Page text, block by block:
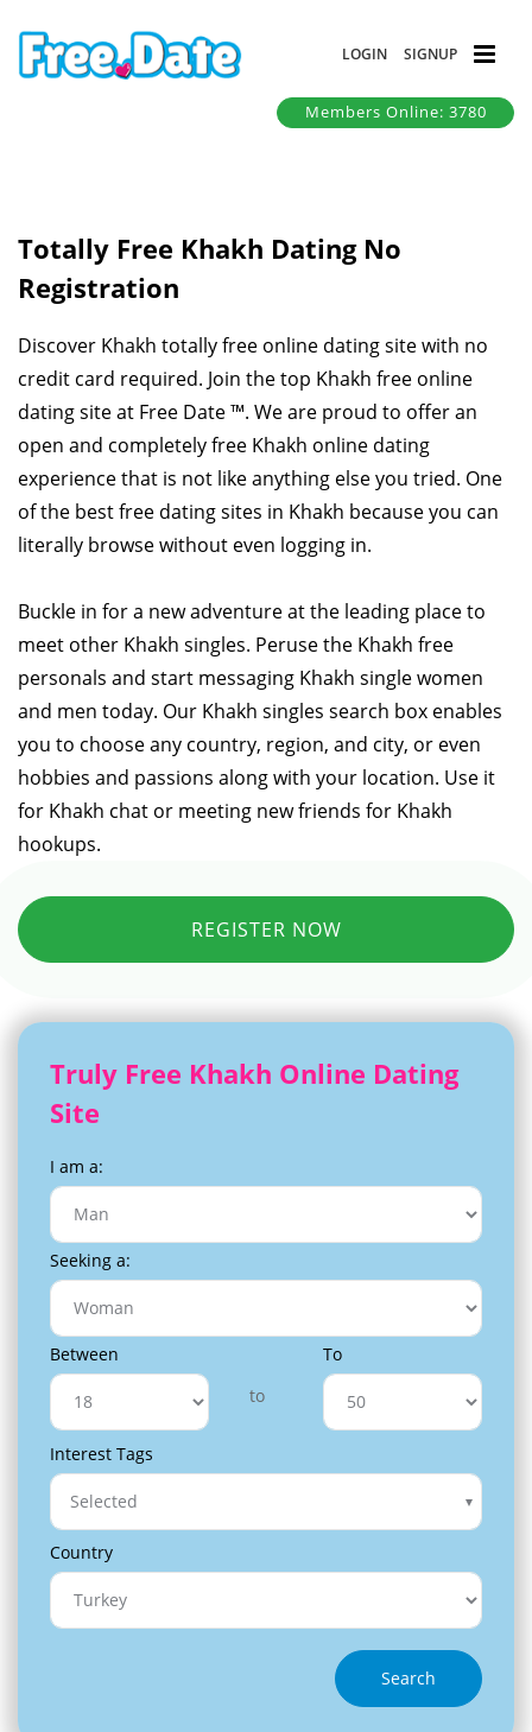
LOGIN SIGNUP
Members Online: 3780
Totally Free Khakh Dating No
Registration
Discover Khakh totally free online dating site with no
credit card required. Join the top Khakh free online
dating site at Free Date ™. We are proud to offer an
open and completely free Khakh online dating
experience that is not like anything else you tried. One
of the best free dating sites in Khakh because you can
literally browse without even logging in.
Buckle in for a new adventure at the leading place to
meet other Khakh singles. Peruse the Khakh free
personals and start messaging Khakh single women
and men today. Our Khakh singles search box enables
you to choose any country, region, and city, or even
hobbies and passions along with your location. Use it
for Khakh chat or meeting new friends for Khakh
hookups.
REGISTER NOW
Truly Free Khakh Online Dating
Site
I am a:
Seeking a:
Between
to
To
Interest Tags
Selected
Country
Search